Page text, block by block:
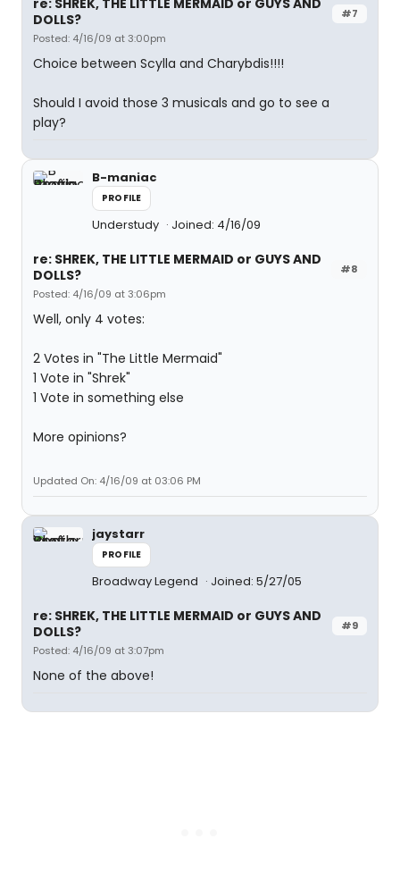
#7
re: SHREK, THE LITTLE MERMAID or GUYS AND
DOLLS?
Posted: 4/16/09 at 3:00pm
Choice between Scylla and Charybdis!!!!
Should I avoid those 3 musicals and go to see a
play?
B-maniac
PROFILE
Understudy Joined: 4/16/09
#8
re: SHREK, THE LITTLE MERMAID or GUYS AND
DOLLS?
Posted: 4/16/09 at 3:06pm
Well, only 4 votes:
2 Votes in "The Little Mermaid"
1 Vote in "Shrek"
1 Vote in something else
More opinions?
Updated On: 4/16/09 at 03:06 PM
jaystarr
PROFILE
Broadway Legend Joined: 5/27/05
#9
re: SHREK, THE LITTLE MERMAID or GUYS AND
DOLLS?
Posted: 4/16/09 at 3:07pm
None of the above!